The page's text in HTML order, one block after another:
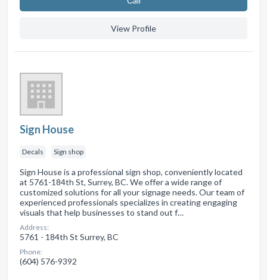
View Profile
Sign House
Decals Sign shop
Sign House is a professional sign shop, conveniently located
at 5761-184th St, Surrey, BC. We offer a wide range of
customized solutions for all your signage needs. Our team of
experienced professionals specializes in creating engaging
visuals that help businesses to stand out f…
Address:
5761 - 184th St Surrey, BC
Phone:
(604) 576-9392